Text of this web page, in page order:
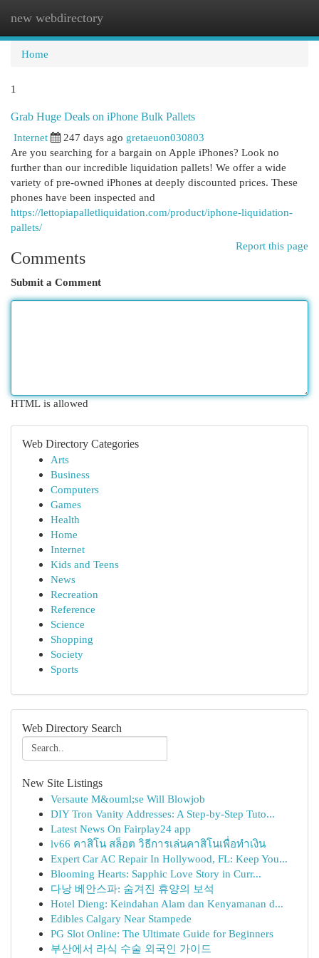
new webdirectory
Home
1
Grab Huge Deals on iPhone Bulk Pallets
Internet
247 days ago gretaeuon030803
Are you searching for a bargain on Apple iPhones? Look no
further than our incredible liquidation pallets! We offer a wide
variety of pre-owned iPhones at deeply discounted prices. These
phones have been inspected and
https://lettopiapalletliquidation.com/product/iphone-liquidation-
pallets/
Report this page
Comments
Submit a Comment
HTML is allowed
Web Directory Categories
Arts
Business
Computers
Games
Health
Home
Internet
Kids and Teens
News
Recreation
Reference
Science
Shopping
Society
Sports
Web Directory Search
New Site Listings
Versaute M&ouml;se Will Blowjob
DIY Tron Vanity Addresses: A Step-by-Step Tuto...
Latest News On Fairplay24 app
lv66 คาสิโน สล็อต วิธีการเล่นคาสิโนเพื่อทำเงิน
Expert Car AC Repair In Hollywood, FL: Keep You...
Blooming Hearts: Sapphic Love Story in Curr...
다낭 베안스파: 숨겨진 휴양의 보석
Hotel Dieng: Keindahan Alam dan Kenyamanan d...
Edibles Calgary Near Stampede
PG Slot Online: The Ultimate Guide for Beginners
부산에서 라식 수술 외국인 가이드